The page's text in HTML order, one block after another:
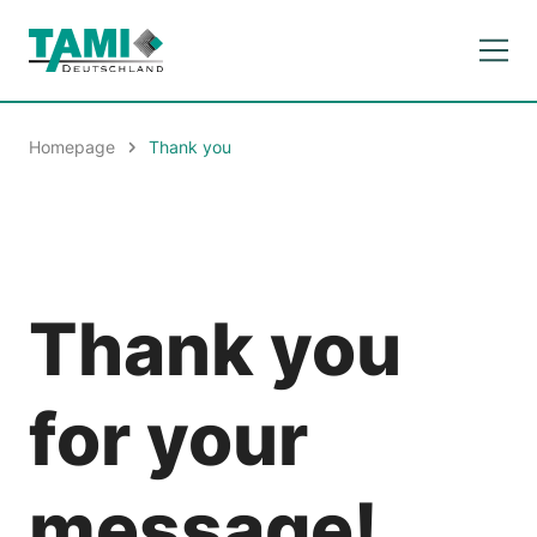
Homepage Thank you
Thank you
for your